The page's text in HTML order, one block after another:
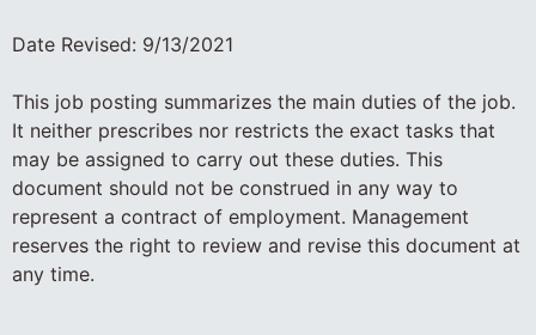
Date Revised: 9/13/2021
This job posting summarizes the main duties of the job.
It neither prescribes nor restricts the exact tasks that
may be assigned to carry out these duties. This
document should not be construed in any way to
represent a contract of employment. Management
reserves the right to review and revise this document at
any time.